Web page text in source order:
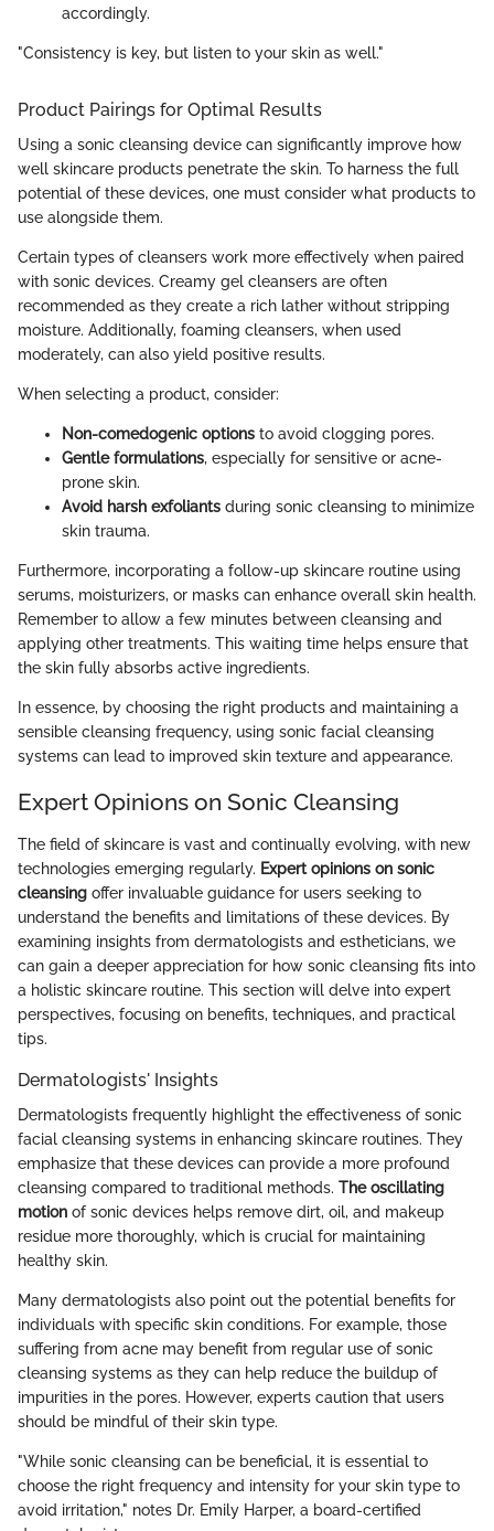
accordingly.
"Consistency is key, but listen to your skin as well."
Product Pairings for Optimal Results
Using a sonic cleansing device can significantly improve how
well skincare products penetrate the skin. To harness the full
potential of these devices, one must consider what products to
use alongside them.
Certain types of cleansers work more effectively when paired
with sonic devices. Creamy gel cleansers are often
recommended as they create a rich lather without stripping
moisture. Additionally, foaming cleansers, when used
moderately, can also yield positive results.
When selecting a product, consider:
Non-comedogenic options to avoid clogging pores.
Gentle formulations, especially for sensitive or acne-
prone skin.
Avoid harsh exfoliants during sonic cleansing to minimize
skin trauma.
Furthermore, incorporating a follow-up skincare routine using
serums, moisturizers, or masks can enhance overall skin health.
Remember to allow a few minutes between cleansing and
applying other treatments. This waiting time helps ensure that
the skin fully absorbs active ingredients.
In essence, by choosing the right products and maintaining a
sensible cleansing frequency, using sonic facial cleansing
systems can lead to improved skin texture and appearance.
Expert Opinions on Sonic Cleansing
The field of skincare is vast and continually evolving, with new
technologies emerging regularly. Expert opinions on sonic
cleansing offer invaluable guidance for users seeking to
understand the benefits and limitations of these devices. By
examining insights from dermatologists and estheticians, we
can gain a deeper appreciation for how sonic cleansing fits into
a holistic skincare routine. This section will delve into expert
perspectives, focusing on benefits, techniques, and practical
tips.
Dermatologists' Insights
Dermatologists frequently highlight the effectiveness of sonic
facial cleansing systems in enhancing skincare routines. They
emphasize that these devices can provide a more profound
cleansing compared to traditional methods. The oscillating
motion of sonic devices helps remove dirt, oil, and makeup
residue more thoroughly, which is crucial for maintaining
healthy skin.
Many dermatologists also point out the potential benefits for
individuals with specific skin conditions. For example, those
suffering from acne may benefit from regular use of sonic
cleansing systems as they can help reduce the buildup of
impurities in the pores. However, experts caution that users
should be mindful of their skin type.
"While sonic cleansing can be beneficial, it is essential to
choose the right frequency and intensity for your skin type to
avoid irritation," notes Dr. Emily Harper, a board-certified